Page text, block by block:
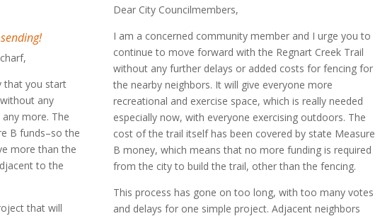
that you start
any
more. The
B funds–so the
more than the
to the
that will
Dear City Councilmembers,
I am a concerned community member and I urge you to
continue to move forward with the Regnart Creek Trail
without any further delays or added costs for fencing for
the nearby neighbors. It will give everyone more
recreational and exercise space, which is really needed
especially now, with everyone exercising outdoors. The
cost of the trail itself has been covered by state Measure
B money, which means that no more funding is required
from the city to build the trail, other than the fencing.
This process has gone on too long, with too many votes
and delays for one simple project. Adjacent neighbors